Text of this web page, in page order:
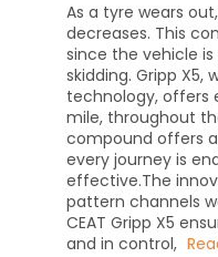
As a tyre wears
decreases. This
since the vehicle
skidding. Gripp X5,
technology, offers
mile, throughout
compound offers
every journey is
effective.The
pattern channels
CEAT Gripp X5
and in control,